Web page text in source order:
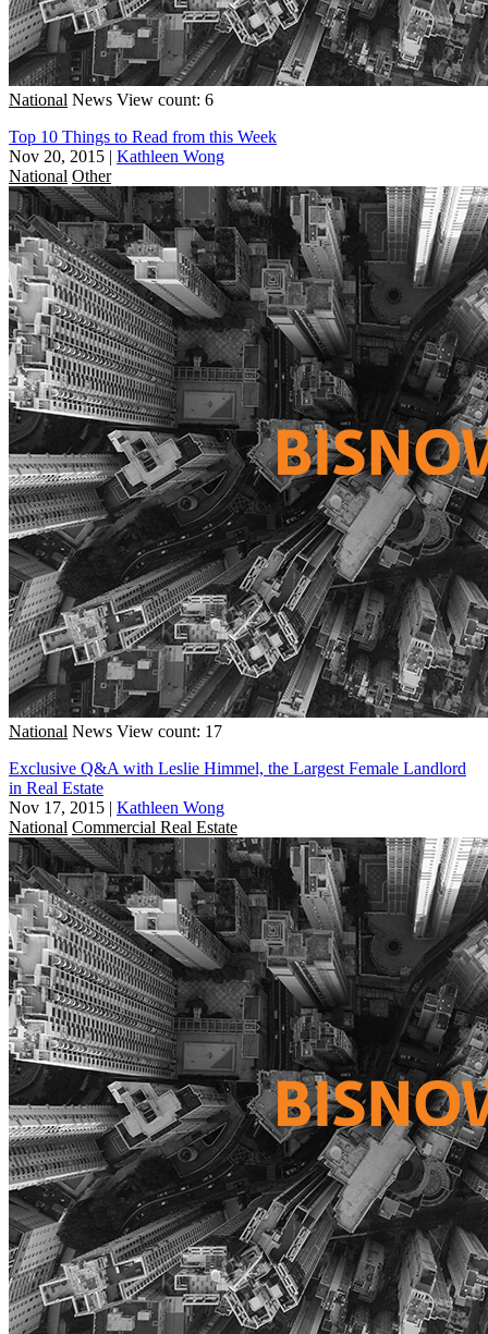
National News View count: 6
Top 10 Things to Read from this Week
Nov 20, 2015 | Kathleen Wong
National Other
National News View count: 17
Exclusive Q&A with Leslie Himmel, the Largest Female Landlord
in Real Estate
Nov 17, 2015 | Kathleen Wong
National Commercial Real Estate